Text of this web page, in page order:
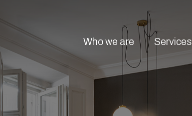
Who we are Services